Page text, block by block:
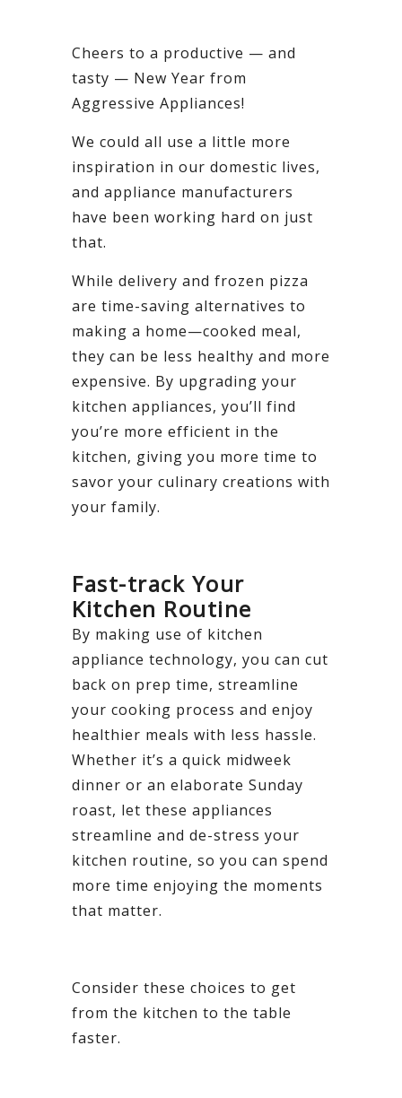
Cheers to a productive — and
tasty — New Year from
Aggressive Appliances!
We could all use a little more
inspiration in our domestic lives,
and appliance manufacturers
have been working hard on just
that.
While delivery and frozen pizza
are time-saving alternatives to
making a home—cooked meal,
they can be less healthy and more
expensive. By upgrading your
kitchen appliances, you’ll find
you’re more efficient in the
kitchen, giving you more time to
savor your culinary creations with
your family.
Fast-track Your
Kitchen Routine
By making use of kitchen
appliance technology, you can cut
back on prep time, streamline
your cooking process and enjoy
healthier meals with less hassle.
Whether it’s a quick midweek
dinner or an elaborate Sunday
roast, let these appliances
streamline and de-stress your
kitchen routine, so you can spend
more time enjoying the moments
that matter.
Consider these choices to get
from the kitchen to the table
faster.